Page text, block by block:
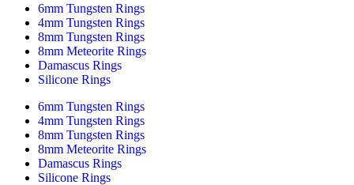
6mm Tungsten Rings
4mm Tungsten Rings
8mm Tungsten Rings
8mm Meteorite Rings
Damascus Rings
Silicone Rings
6mm Tungsten Rings
4mm Tungsten Rings
8mm Tungsten Rings
8mm Meteorite Rings
Damascus Rings
Silicone Rings